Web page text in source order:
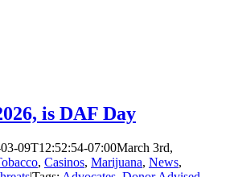
is DAF Day
09T12:52:54-07:00March 3rd,
, Casinos, Marijuana, News,